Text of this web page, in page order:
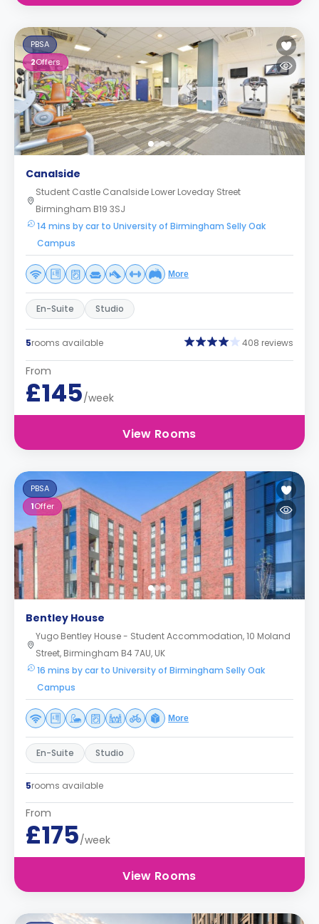
PBSA
2Offers
Canalside
Student Castle Canalside Lower Loveday Street
Birmingham B19 3SJ
14 mins by car to University of Birmingham Selly Oak
Campus
More
En-Suite Studio
5rooms available 408 reviews
From
£145/week
View Rooms
PBSA
1Offer
Bentley House
Yugo Bentley House - Student Accommodation, 10 Moland
Street, Birmingham B4 7AU, UK
16 mins by car to University of Birmingham Selly Oak
Campus
More
En-Suite Studio
5rooms available
From
£175/week
View Rooms